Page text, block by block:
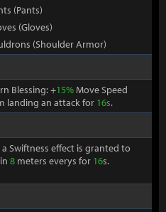
(Pants)
(Gloves)
(Shoulder Armor)
Blessing: +15%Move Speed
landing an attack for 16s.
Swiftness effect is granted to
8 meters everys for 16s.